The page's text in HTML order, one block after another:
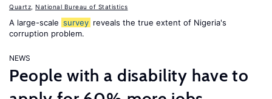
Quartz National Bureau of Statistics
A large-scale survey reveals the true extent of Nigeria's
corruption problem.
NEWS
People with a disability have to